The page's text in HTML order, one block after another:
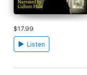
$17.99
Listen